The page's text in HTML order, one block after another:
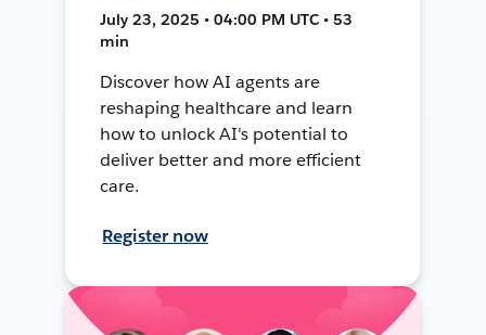
July 23, 2025 • 04:00 PM UTC • 53
min
Discover how AI agents are
reshaping healthcare and learn
how to unlock AI's potential to
deliver better and more efficient
care.
Register now